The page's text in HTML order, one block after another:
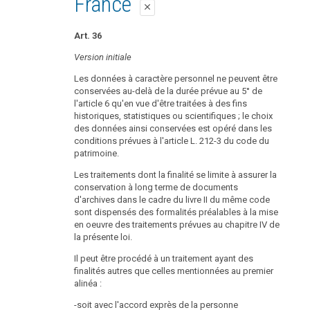
close
Art. 36
Version initiale
Les données à caractère personnel ne peuvent être
conservées au-delà de la durée prévue au 5° de
l'article 6 qu'en vue d'être traitées à des fins
historiques, statistiques ou scientifiques ; le choix
des données ainsi conservées est opéré dans les
conditions prévues à l'article L. 212-3 du code du
patrimoine.
Les traitements dont la finalité se limite à assurer la
conservation à long terme de documents
d'archives dans le cadre du livre II du même code
sont dispensés des formalités préalables à la mise
en oeuvre des traitements prévues au chapitre IV de
la présente loi.
Il peut être procédé à un traitement ayant des
finalités autres que celles mentionnées au premier
alinéa :
-soit avec l'accord exprès de la personne